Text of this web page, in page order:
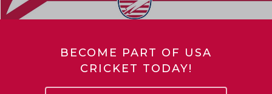
BECOME PART OF USA
CRICKET TODAY!